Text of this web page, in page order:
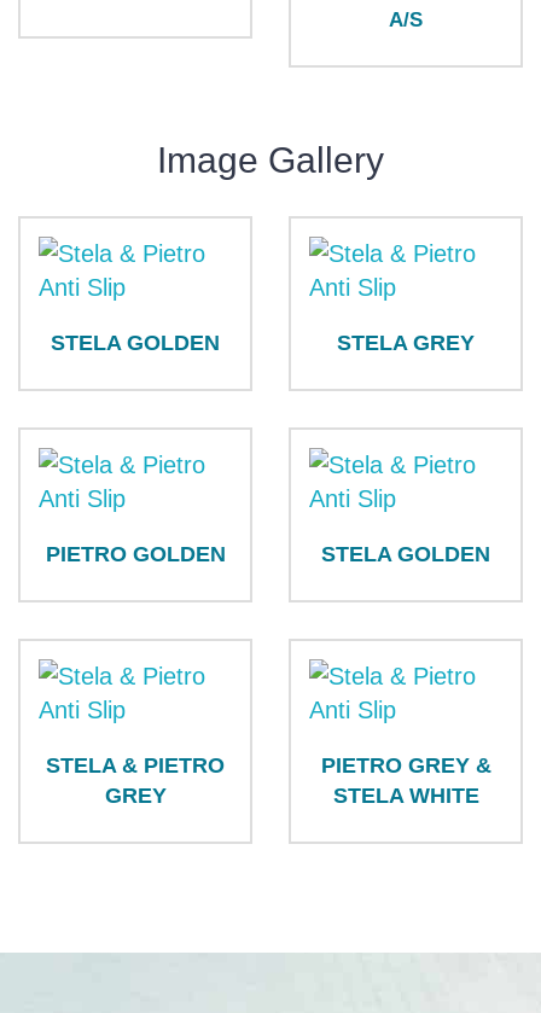
A/S
Image Gallery
STELA GOLDEN STELA GREY
PIETRO GOLDEN STELA GOLDEN
STELA & PIETRO
GREY
PIETRO GREY &
STELA WHITE